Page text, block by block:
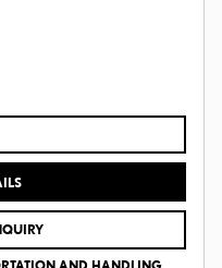
AND HANDLING